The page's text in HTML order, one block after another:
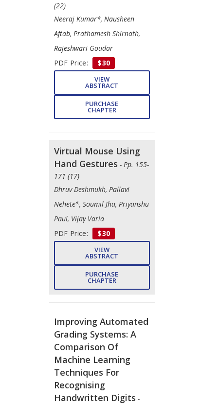
(22)
Neeraj Kumar*, Nausheen
Aftab, Prathamesh Shirnath,
Rajeshwari Goudar
PDF Price:
$30
VIEW
ABSTRACT
PURCHASE
CHAPTER
Virtual Mouse Using
Hand Gestures - Pp. 155-
171 (17)
Dhruv Deshmukh, Pallavi
Nehete*, Soumil Jha, Priyanshu
Paul, Vijay Varia
PDF Price:
$30
VIEW
ABSTRACT
PURCHASE
CHAPTER
Improving Automated
Grading Systems: A
Comparison Of
Machine Learning
Techniques For
Recognising
Handwritten Digits -